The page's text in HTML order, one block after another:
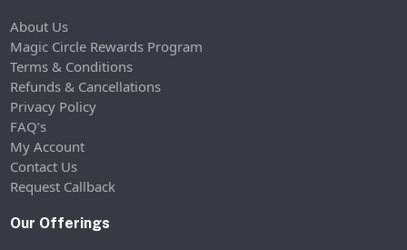
About Us
Magic Circle Rewards Program
Terms & Conditions
Refunds & Cancellations
Privacy Policy
FAQ’s
My Account
Contact Us
Request Callback
Our Offerings